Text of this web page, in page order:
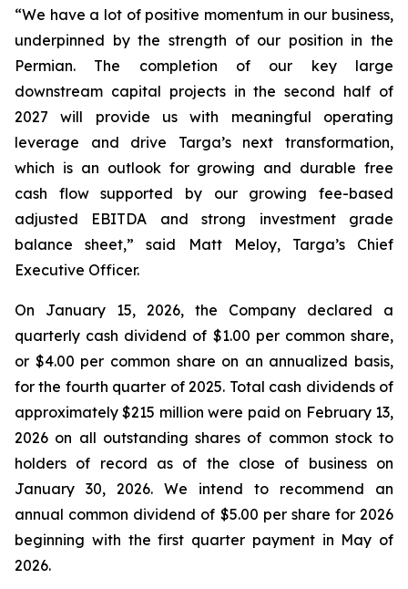
“We have a lot of positive momentum in our business,
underpinned by the strength of our position in the
Permian. The completion of our key large
downstream capital projects in the second half of
2027 will provide us with meaningful operating
leverage and drive Targa’s next transformation,
which is an outlook for growing and durable free
cash flow supported by our growing fee-based
adjusted EBITDA and strong investment grade
balance sheet,” said Matt Meloy, Targa’s Chief
Executive Officer.
On January 15, 2026, the Company declared a
quarterly cash dividend of $1.00 per common share,
or $4.00 per common share on an annualized basis,
for the fourth quarter of 2025. Total cash dividends of
approximately $215 million were paid on February 13,
2026 on all outstanding shares of common stock to
holders of record as of the close of business on
January 30, 2026. We intend to recommend an
annual common dividend of $5.00 per share for 2026
beginning with the first quarter payment in May of
2026.